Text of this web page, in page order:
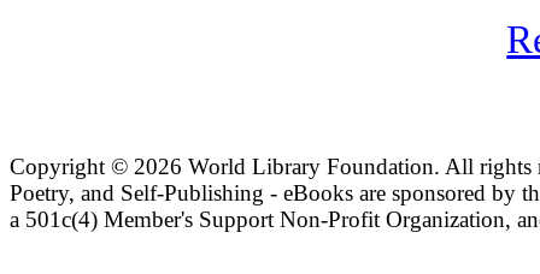
Copyright © 2026 World Library Foundation. All rights
Poetry, and Self-Publishing - eBooks are sponsored by
a 501c(4) Member's Support Non-Profit Organization,